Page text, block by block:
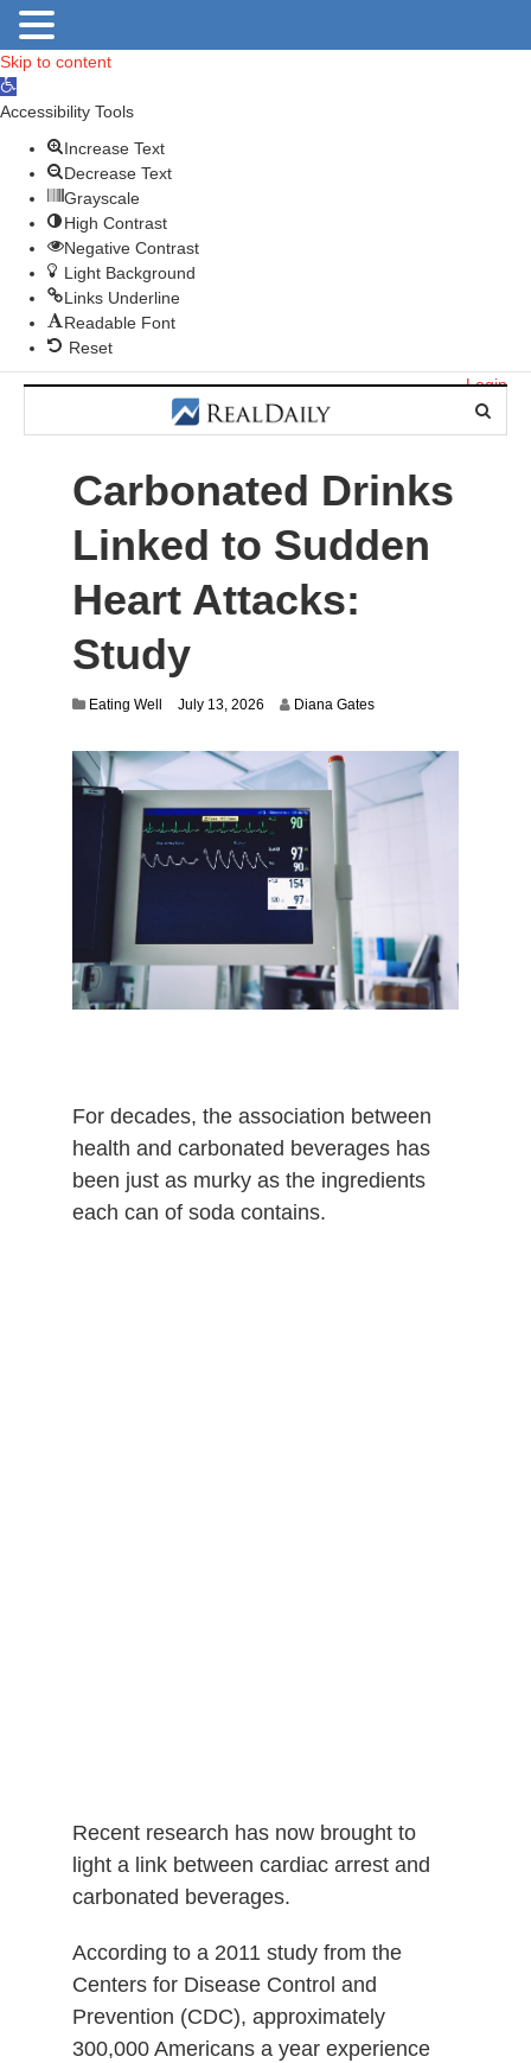
Skip to content
O
p
Accessibility Tools
Increase Text
Decrease Text
Grayscale
High Contrast
Negative Contrast
Light Background
Links Underline
Readable Font
Reset
Login
Carbonated Drinks
Linked to Sudden
Heart Attacks:
Study
Eating Well July 13, 2026 Diana Gates
For decades, the association between
health and carbonated beverages has
been just as murky as the ingredients
each can of soda contains.
Recent research has now brought to
light a link between cardiac arrest and
carbonated beverages.
According to a 2011 study from the
Centers for Disease Control and
Prevention (CDC), approximately
300,000 Americans a year experience